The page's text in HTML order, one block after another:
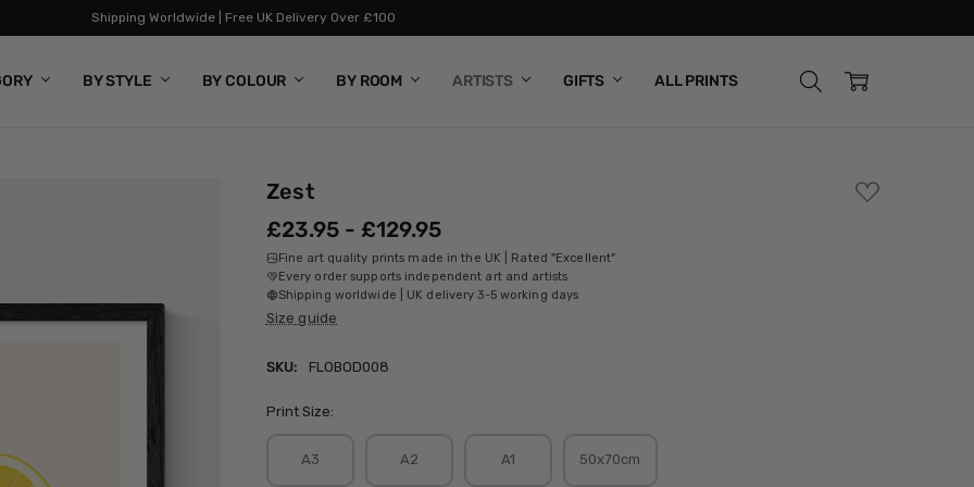
Shipping Worldwide | Free UK Delivery Over £100
BY STYLE BY COLOUR BY ROOM ARTISTS GIFTS ALL PRINTS
Zest
ADD
TO
£23.95 - £129.95
Fine art quality prints made in the UK | Rated "Excellent"
Every order supports independent art and artists
Shipping worldwide | UK delivery 3-5 working days
Size guide
SKU: FLOBOD008
Print Size:
A3 A2 A1 50x70cm